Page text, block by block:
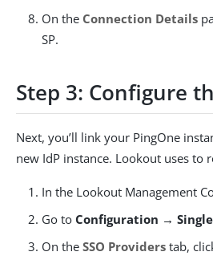
On the Connection Details
SP.
Step 3: Configure
Next, you’ll link your PingOne
new IdP instance. Lookout uses
In the Lookout Management
Go toConfiguration → Single
On theSSO Providers tab,